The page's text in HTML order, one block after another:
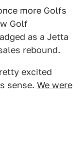
more Golfs
Golf
as a Jetta
rebound.
excited
sense. We were